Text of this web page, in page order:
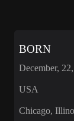
BORN
December,
USA
Chicago,